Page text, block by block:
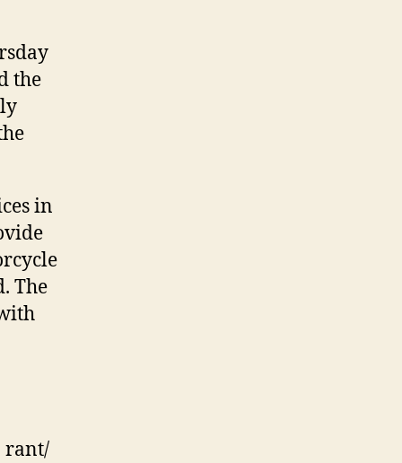
the
in
The
rant/